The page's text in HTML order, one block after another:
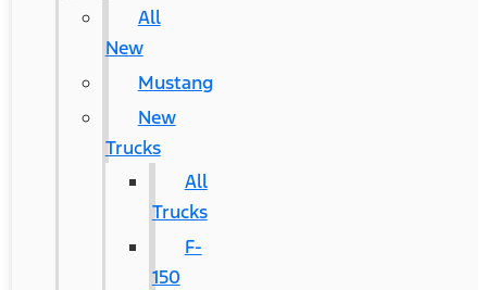
All
New
Mustang
New
Trucks
All
Trucks
F-
150